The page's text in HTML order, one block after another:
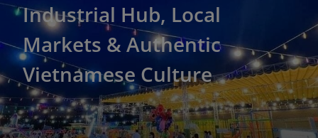
Industrial Hub, Local
Markets & Authentic
Vietnamese Culture